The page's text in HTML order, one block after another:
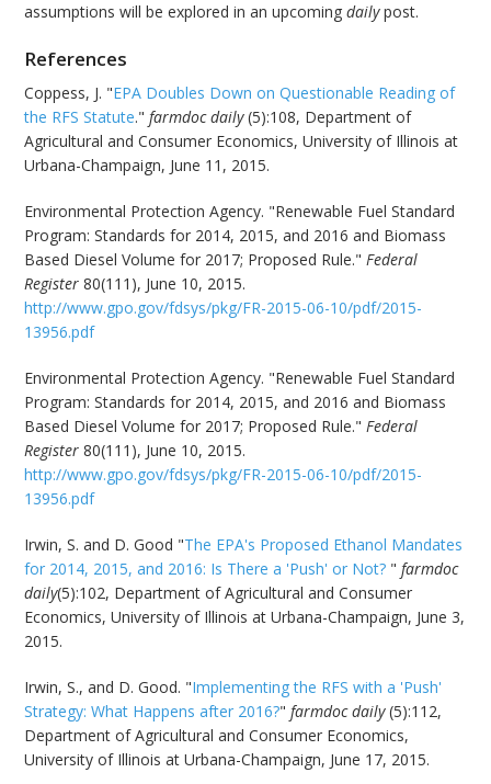
assumptions will be explored in an upcomingdailypost.
References
Coppess, J. "EPA Doubles Down on Questionable Reading of
the RFS Statute."farmdoc daily(5):108, Department of
Agricultural and Consumer Economics, University of Illinois at
Urbana-Champaign, June 11, 2015.
Environmental Protection Agency. "Renewable Fuel Standard
Program: Standards for 2014, 2015, and 2016 and Biomass
Based Diesel Volume for 2017; Proposed Rule."Federal
Register 80(111), June 10, 2015.
http://www.gpo.gov/fdsys/pkg/FR-2015-06-10/pdf/2015-
13956.pdf
Environmental Protection Agency. "Renewable Fuel Standard
Program: Standards for 2014, 2015, and 2016 and Biomass
Based Diesel Volume for 2017; Proposed Rule."Federal
Register 80(111), June 10, 2015.
http://www.gpo.gov/fdsys/pkg/FR-2015-06-10/pdf/2015-
13956.pdf
Irwin, S. and D. Good "The EPA's Proposed Ethanol Mandates
for 2014, 2015, and 2016: Is There a 'Push' or Not? "farmdoc
daily(5):102, Department of Agricultural and Consumer
Economics, University of Illinois at Urbana-Champaign, June 3,
2015.
Irwin, S., and D. Good. "Implementing the RFS with a 'Push'
Strategy: What Happens after 2016?"farmdoc daily(5):112,
Department of Agricultural and Consumer Economics,
University of Illinois at Urbana-Champaign, June 17, 2015.